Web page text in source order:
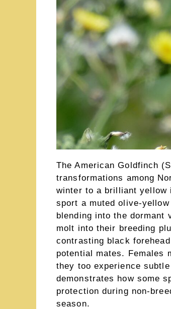
The American Goldfinch
transformations among
winter to a brilliant yellow
sport a muted olive-
blending into the dormant
molt into their breeding
contrasting black
potential mates. Females
they too experience
demonstrates how some
protection during non-
season.